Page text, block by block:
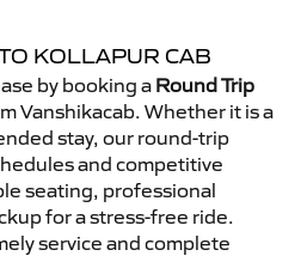
KOLLAPUR CAB
by booking a Round Trip
Vanshikacab. Whether it is a
stay, our round-trip
and competitive
seating, professional
for a stress-free ride.
service and complete